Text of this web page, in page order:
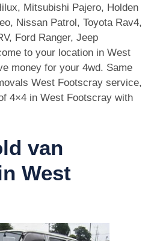
Mitsubishi Pajero, Holden
Nissan Patrol, Toyota Rav4,
Ford Ranger, Jeep
to your location in West
money for your 4wd. Same
West Footscray service,
4×4 in West Footscray with
van
West